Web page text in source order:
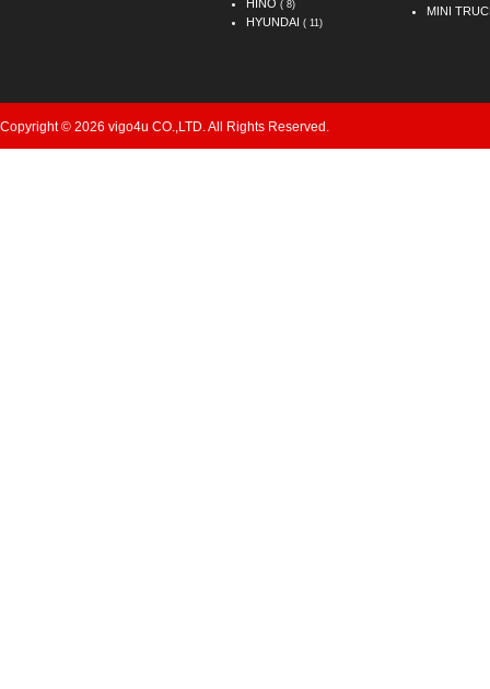
HINO ( 8)
HYUNDAI ( 11)
MINI
Copyright © 2026 vigo4u CO.,LTD. All Rights Reserved.